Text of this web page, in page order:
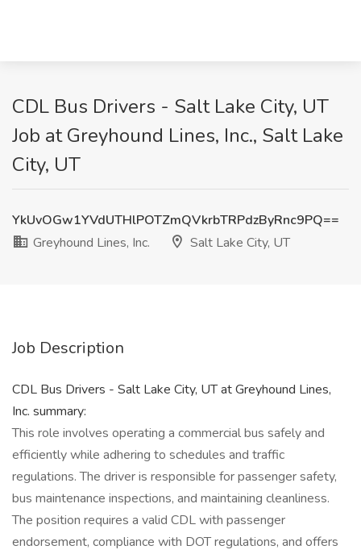
CDL Bus Drivers - Salt Lake City, UT
Job at Greyhound Lines, Inc., Salt Lake
City, UT
YkUvOGw1YVdUTHlPOTZmQVkrbTRPdzByRnc9PQ==
Greyhound Lines, Inc.
Salt Lake City, UT
Job Description
CDL Bus Drivers - Salt Lake City, UT at Greyhound Lines,
Inc. summary:
This role involves operating a commercial bus safely and
efficiently while adhering to schedules and traffic
regulations. The driver is responsible for passenger safety,
bus maintenance inspections, and maintaining cleanliness.
The position requires a valid CDL with passenger
endorsement, compliance with DOT regulations, and offers